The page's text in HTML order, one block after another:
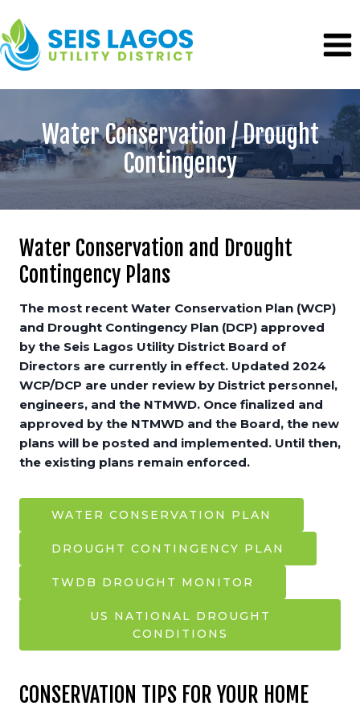
to
content
Water Conservation / Drought
Contingency
Water Conservation and Drought
Contingency Plans
The most recent Water Conservation Plan (WCP)
and Drought Contingency Plan (DCP) approved
by the Seis Lagos Utility District Board of
Directors are currently in effect. Updated 2024
WCP/DCP are under review by District personnel,
engineers, and the NTMWD. Once finalized and
approved by the NTMWD and the Board, the new
plans will be posted and implemented. Until then,
the existing plans remain enforced.
WATER CONSERVATION PLAN
DROUGHT CONTINGENCY PLAN
TWDB DROUGHT MONITOR
US NATIONAL DROUGHT
CONDITIONS
CONSERVATION TIPS FOR YOUR HOME